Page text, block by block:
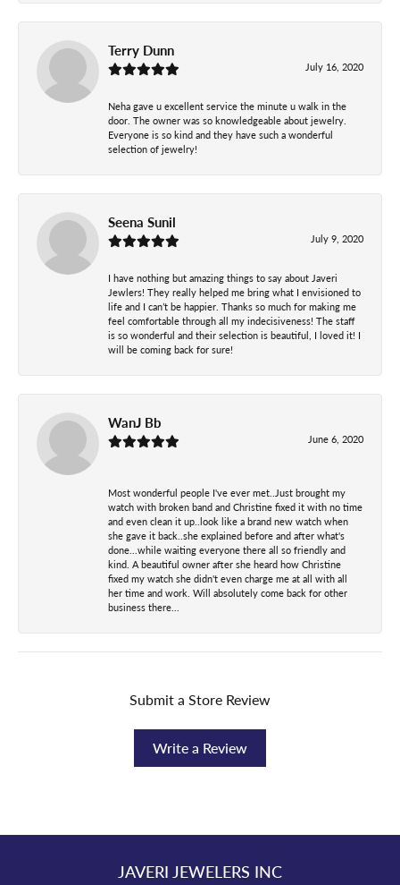
Terry Dunn
July 16, 2020
Neha gave u excellent service the minute u walk in the
door. The owner was so knowledgeable about jewelry.
Everyone is so kind and they have such a wonderful
selection of jewelry!
Seena Sunil
July 9, 2020
I have nothing but amazing things to say about Javeri
Jewlers! They really helped me bring what I envisioned to
life and I can’t be happier. Thanks so much for making me
feel comfortable through all my indecisiveness! The staff
is so wonderful and their selection is beautiful, I loved it! I
will be coming back for sure!
WanJ Bb
June 6, 2020
Most wonderful people I've ever met..Just brought my
watch with broken band and Christine fixed it with no time
and even clean it up..look like a brand new watch when
she gave it back..she explained before and after what's
done...while waiting everyone there all so friendly and
kind. A beautiful owner after she heard how Christine
fixed my watch she didn't even charge me at all with all
her time and work. Will absolutely come back for other
business there...
Submit a Store Review
Write a Review
JAVERI JEWELERS INC